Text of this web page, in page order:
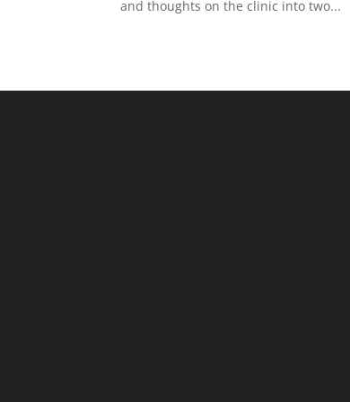
and thoughts on the clinic into two...